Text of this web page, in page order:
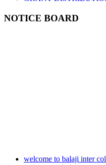
list 2019 2nd
Audit Report 2019-2020
NOTICE BOARD
welcome to balaji inter